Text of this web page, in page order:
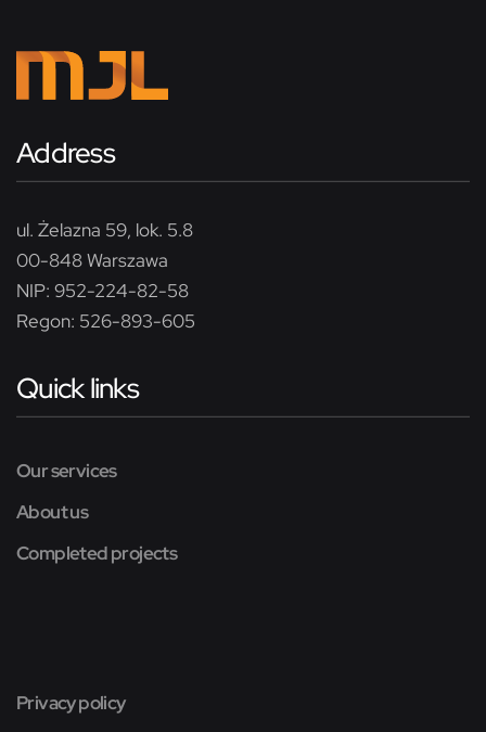
Address
ul. Żelazna 59, lok. 5.8
00-848 Warszawa
NIP: 952-224-82-58
Regon: 526-893-605
Quick links
Our services
About us
Completed projects
Privacy policy